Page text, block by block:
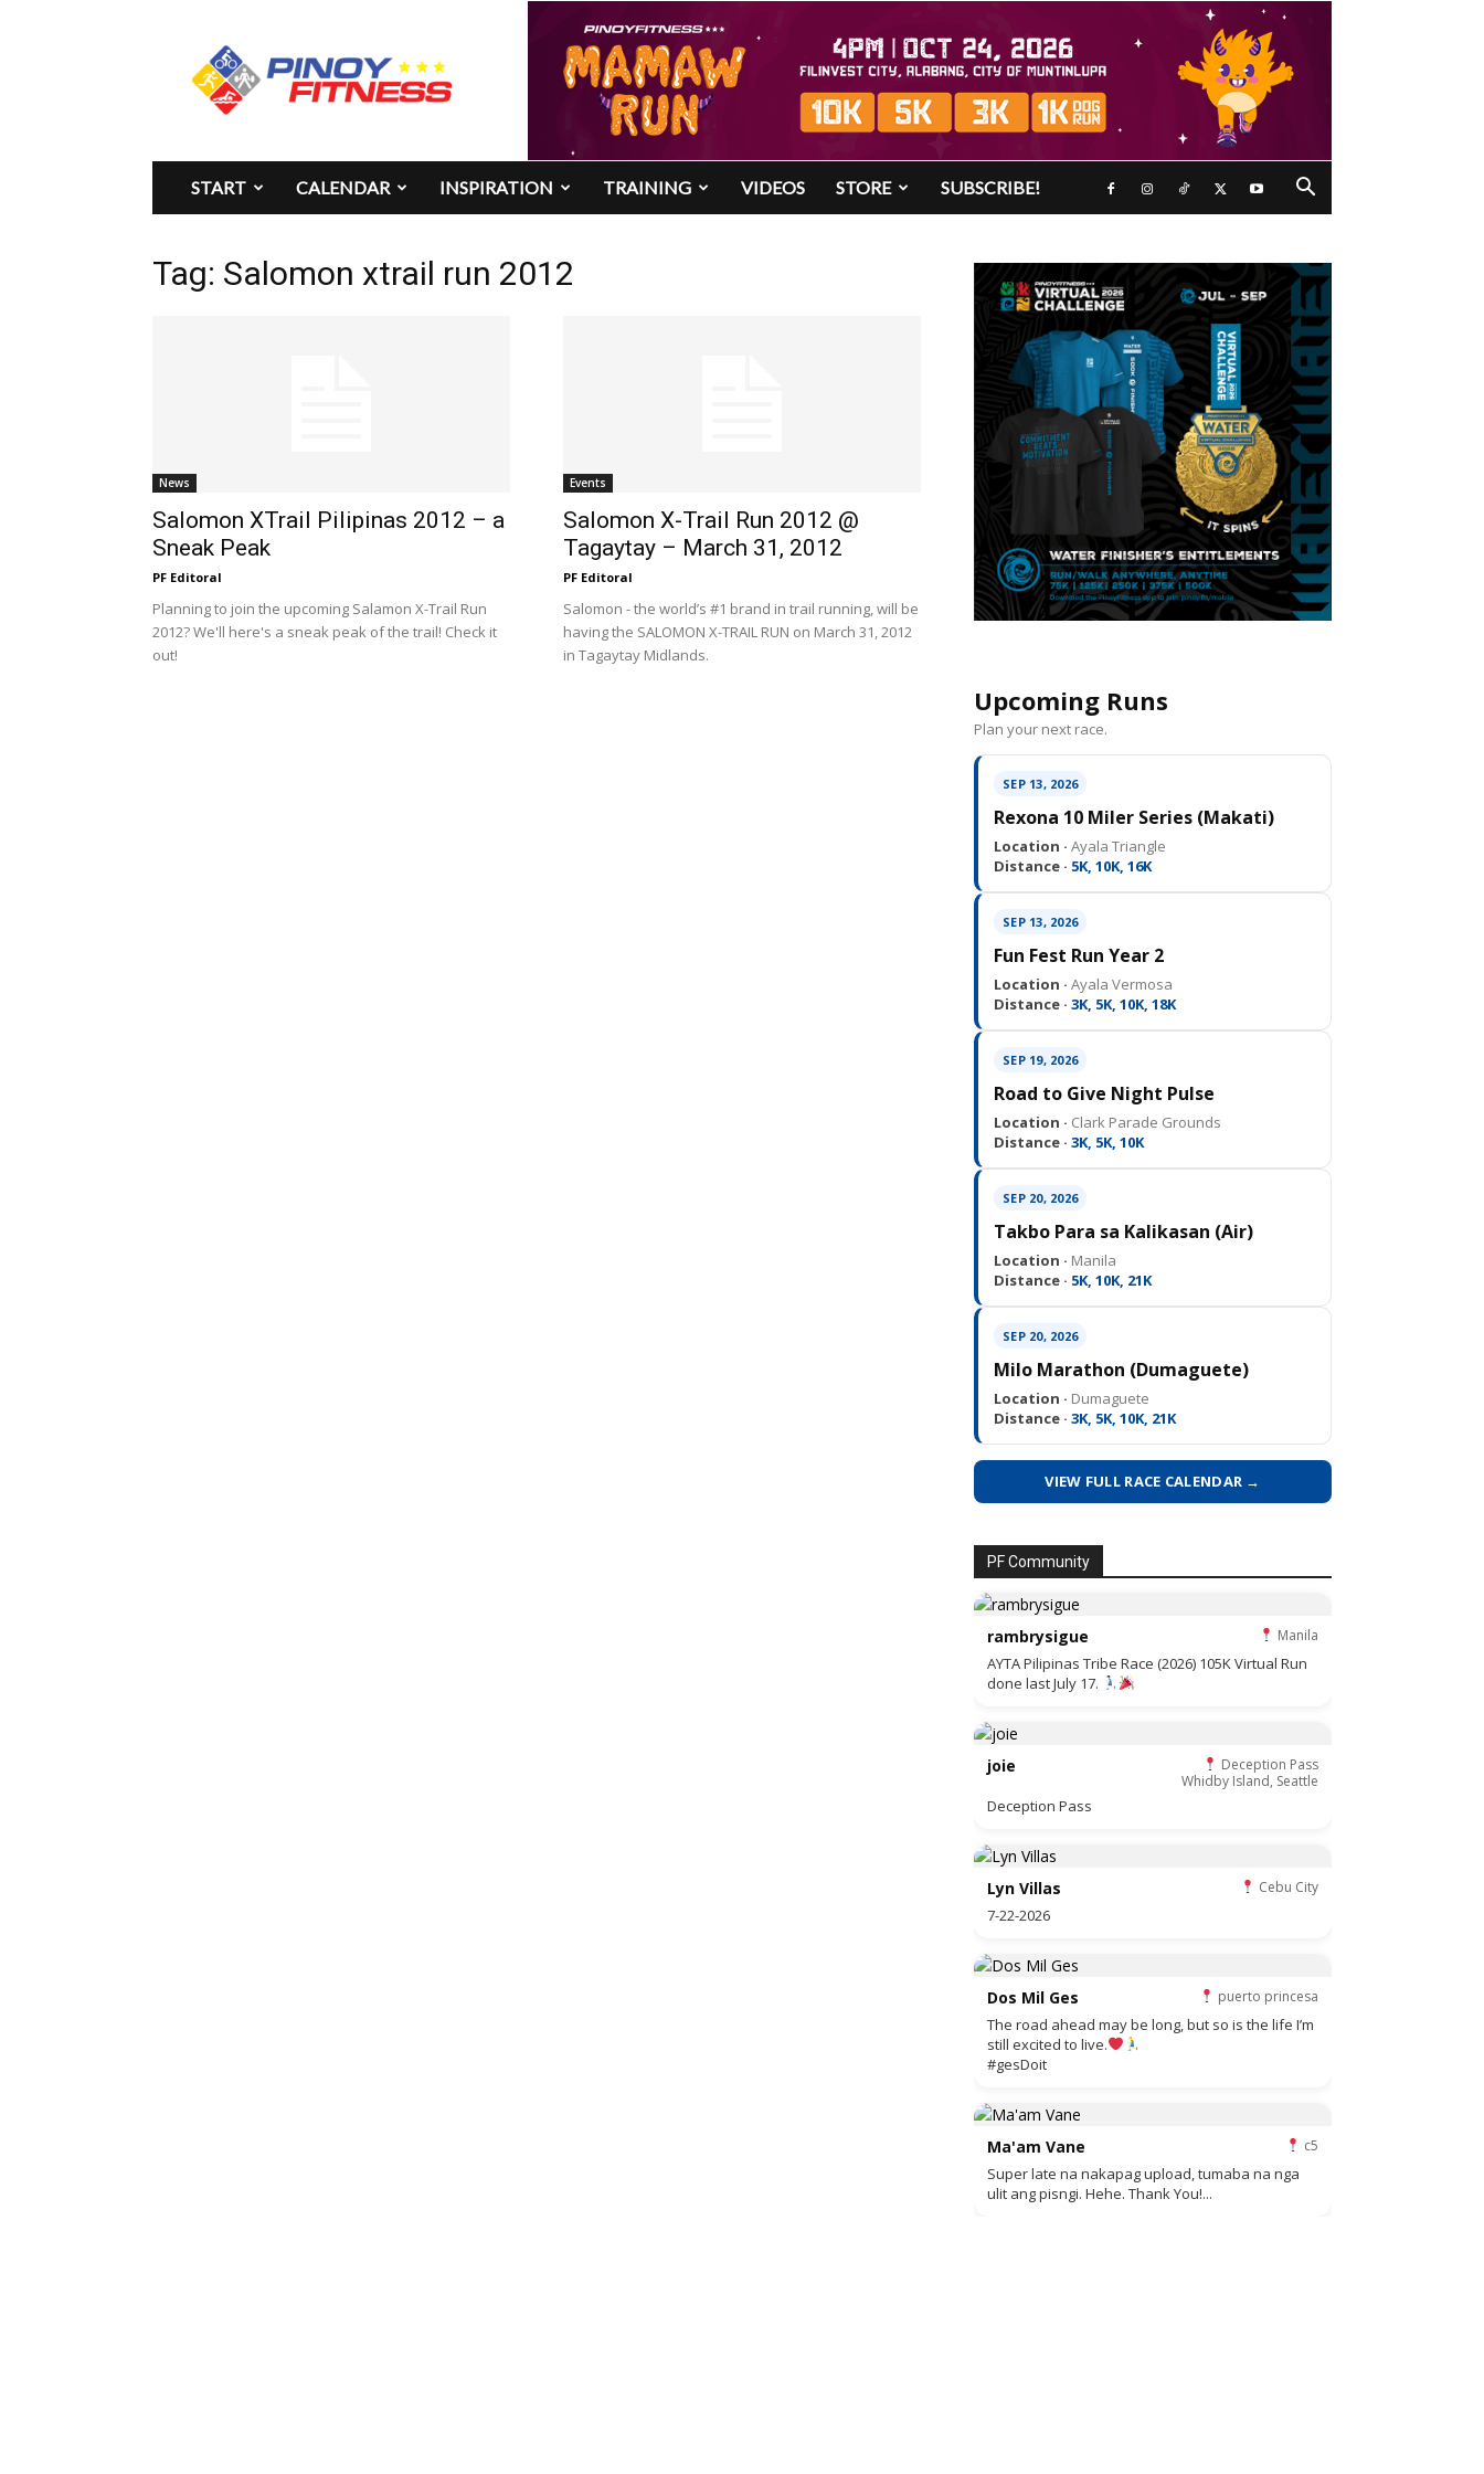
Pinoy
Fitness
START CALENDAR INSPIRATION TRAINING VIDEOS STORE SUBSCRIBE!
Tag: Salomon xtrail run 2012
News
Salomon XTrail Pilipinas 2012 – a
Sneak Peak
PF Editoral
Planning to join the upcoming Salamon X-Trail Run
2012? We'll here's a sneak peak of the trail! Check it
out!
Events
Salomon X-Trail Run 2012 @
Tagaytay – March 31, 2012
PF Editoral
Salomon - the world’s #1 brand in trail running, will be
having the SALOMON X-TRAIL RUN on March 31, 2012
in Tagaytay Midlands.
Upcoming Runs
Plan your next race.
SEP 13, 2026
Rexona 10 Miler Series (Makati)
Location · Ayala Triangle
Distance · 5K, 10K, 16K
SEP 13, 2026
Fun Fest Run Year 2
Location · Ayala Vermosa
Distance · 3K, 5K, 10K, 18K
SEP 19, 2026
Road to Give Night Pulse
Location · Clark Parade Grounds
Distance · 3K, 5K, 10K
SEP 20, 2026
Takbo Para sa Kalikasan (Air)
Location · Manila
Distance · 5K, 10K, 21K
SEP 20, 2026
Milo Marathon (Dumaguete)
Location · Dumaguete
Distance · 3K, 5K, 10K, 21K
VIEW FULL RACE CALENDAR →
PF Community
rambrysigue Manila
AYTA Pilipinas Tribe Race (2026) 105K Virtual Run
done last July 17.
joie
Deception Pass
Whidby Island, Seattle
Deception Pass
Lyn Villas Cebu City
7-22-2026
Dos Mil Ges puerto princesa
The road ahead may be long, but so is the life I’m
still excited to live.
#gesDoit
Ma'am Vane c5
Super late na nakapag upload, tumaba na nga
ulit ang pisngi. Hehe. Thank You!...